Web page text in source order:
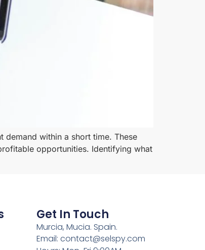
within a short time. These
opportunities. Identifying what
Get In Touch
Murcia, Mucia. Spain.
Email: contact@selspy.com